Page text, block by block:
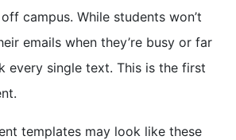
campus. While students won’t
emails when they’re busy or far
every single text. This is the first
templates may look like these